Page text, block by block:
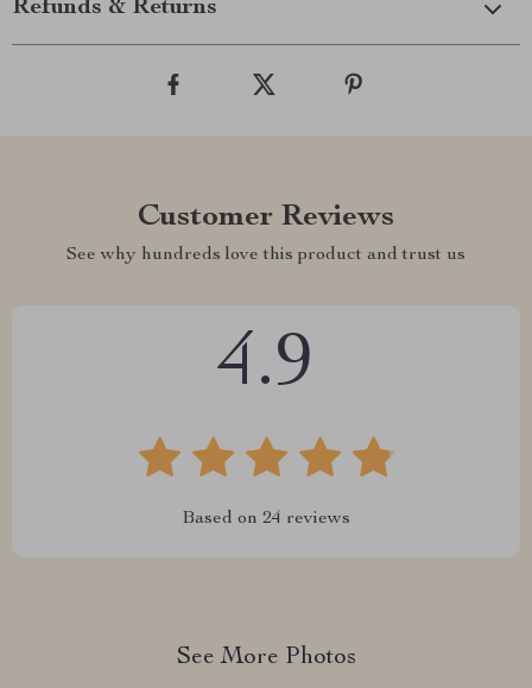
Refunds & Returns
Customer Reviews
See why hundreds love this product and trust us
4.9
Based on 24 reviews
See More Photos